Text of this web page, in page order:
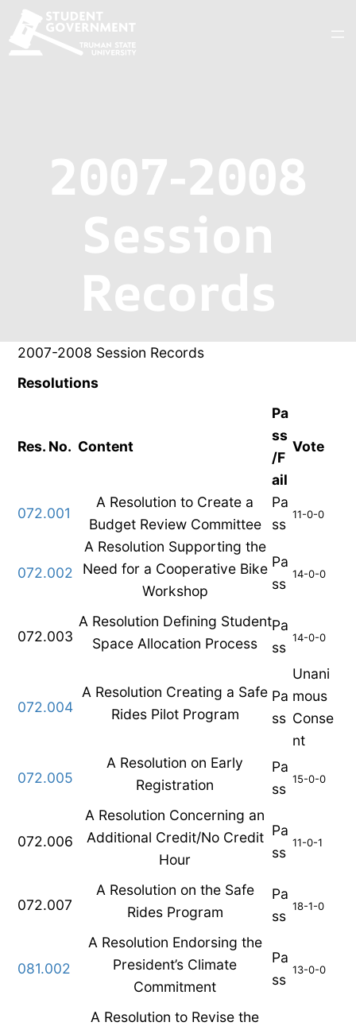
2007-2008
Session
Records
2007-2008 Session Records
Resolutions
Res. No. Content
Pa
ss
/F
ail
Vote
072.001
A Resolution to Create a
Budget Review Committee
Pa
ss
11-0-0
072.002
A Resolution Supporting the
Need for a Cooperative Bike
Workshop
Pa
ss
14-0-0
072.003
A Resolution Defining Student
Space Allocation Process
Pa
ss
14-0-0
072.004
A Resolution Creating a Safe
Rides Pilot Program
Pa
ss
Unani
mous
Conse
nt
072.005
A Resolution on Early
Registration
Pa
ss
15-0-0
072.006
A Resolution Concerning an
Additional Credit/No Credit
Hour
Pa
ss
11-0-1
072.007
A Resolution on the Safe
Rides Program
Pa
ss
18-1-0
081.002
A Resolution Endorsing the
President’s Climate
Commitment
Pa
ss
13-0-0
A Resolution to Revise the